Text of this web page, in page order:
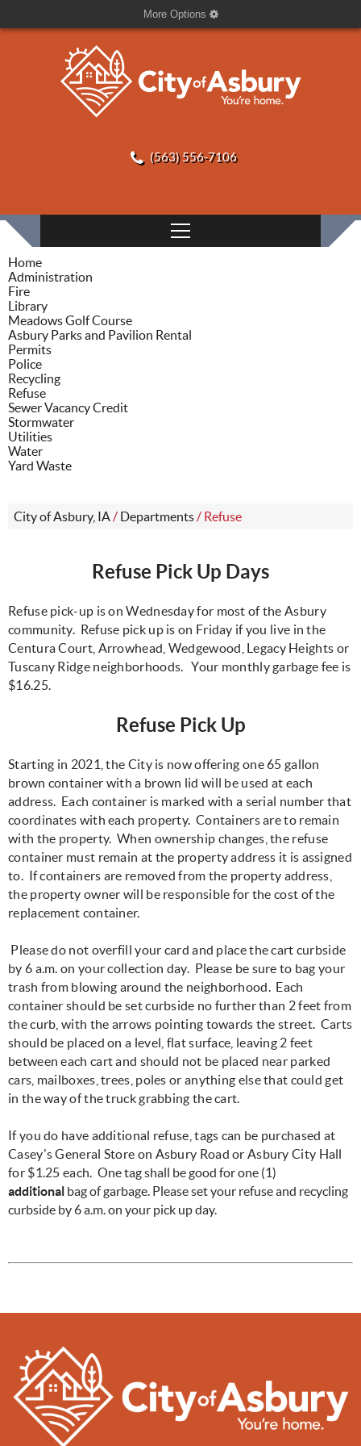
More Options
(563) 556-7106
Home
Administration
Fire
Library
Meadows Golf Course
Asbury Parks and Pavilion Rental
Permits
Police
Recycling
Refuse
Sewer Vacancy Credit
Stormwater
Utilities
Water
Yard Waste
City of Asbury, IA/ Departments/ Refuse
Refuse Pick Up Days
Refuse pick-up is on Wednesday for most of the Asbury
community. Refuse pick up is on Friday if you live in the
Centura Court, Arrowhead, Wedgewood, Legacy Heights or
Tuscany Ridge neighborhoods. Your monthly garbage fee is
$16.25.
Refuse Pick Up
Starting in 2021, the City is now offering one 65 gallon
brown container with a brown lid will be used at each
address. Each container is marked with a serial number that
coordinates with each property. Containers are to remain
with the property. When ownership changes, the refuse
container must remain at the property address it is assigned
to. If containers are removed from the property address,
the property owner will be responsible for the cost of the
replacement container.
Please do not overfill your card and place the cart curbside
by 6 a.m. on your collection day. Please be sure to bag your
trash from blowing around the neighborhood. Each
container should be set curbside no further than 2 feet from
the curb, with the arrows pointing towards the street. Carts
should be placed on a level, flat surface, leaving 2 feet
between each cart and should not be placed near parked
cars, mailboxes, trees, poles or anything else that could get
in the way of the truck grabbing the cart.
If you do have additional refuse, tags can be purchased at
Casey's General Store on Asbury Road or Asbury City Hall
for $1.25 each.One tag shall be good for one (1)
additional bag of garbage. Please set your refuse and recycling
curbside by 6 a.m. on your pick up day.